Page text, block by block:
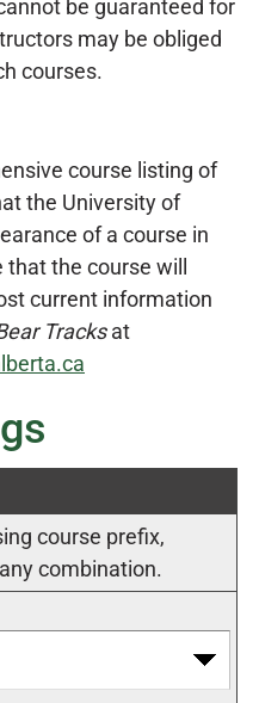
be guaranteed for
may be obliged
courses.
course listing of
the University of
of a course in
the course will
current information
Tracksat
course prefix,
combination.